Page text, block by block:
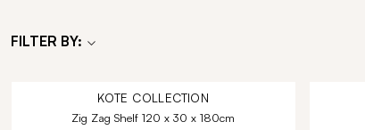
FILTER BY:
KOTE COLLECTION
Zig Zag Shelf 120 x 30 x 180cm